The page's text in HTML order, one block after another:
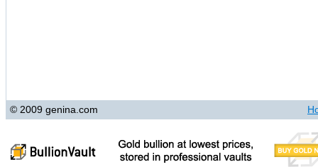
© 2009 genina.com